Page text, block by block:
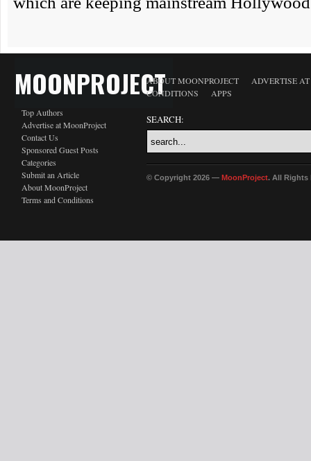
MOONPROJECT
Top Authors
Advertise at MoonProject
Contact Us
Sponsored Guest Posts
Categories
Submit an Article
About MoonProject
Terms and Conditions
ABOUT MOONPROJECT
ADVERTISE
CONDITIONS
APPS
SEARCH:
© Copyright 2026 — MoonProject. All Rights